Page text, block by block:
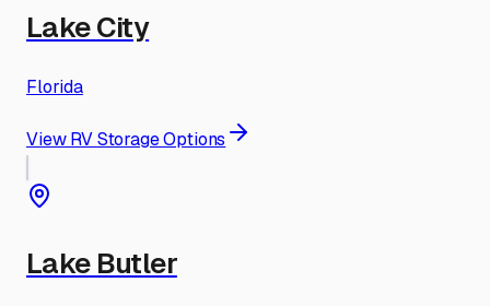
Lake City
Florida
View RV Storage Options
Lake Butler